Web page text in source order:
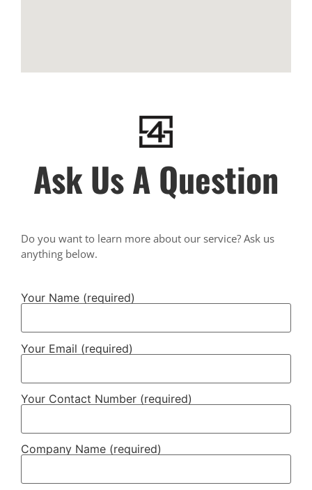
Ask Us A Question
Do you want to learn more about our service? Ask us
anything below.
Your Name (required)
Your Email (required)
Your Contact Number (required)
Company Name (required)